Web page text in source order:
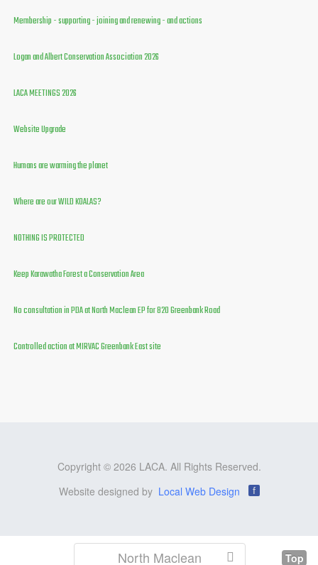
Membership - supporting - joining and renewing - and actions
Logan and Albert Conservation Association 2026
LACA MEETINGS 2026
Website Upgrade
Humans are warming the planet
Where are our WILD KOALAS?
NOTHING IS PROTECTED
Keep Karawatha Forest a Conservation Area
No consultation in PDA at North Maclean EP for 820 Greenbank Road
Controlled action at MIRVAC Greenbank East site
Copyright © 2026 LACA. All Rights Reserved.
Website designed by Local Web Design f
Top
North Maclean